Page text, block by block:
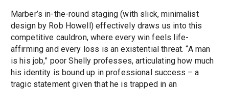
Marber’s in-the-round staging (with slick, minimalist
design by Rob Howell) effectively draws us into this
competitive cauldron, where every win feels life-
affirming and every loss is an existential threat. “A man
is his job,” poor Shelly professes, articulating how much
his identity is bound up in professional success – a
tragic statement given that he is trapped in an